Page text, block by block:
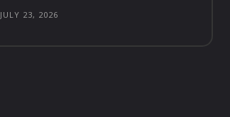
JULY 23, 2026